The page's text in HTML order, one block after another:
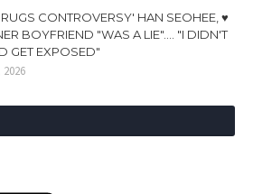
CONTROVERSY' HAN SEOHEE, ♥
BOYFRIEND "WAS A LIE".... "I DIDN'T
GET EXPOSED"